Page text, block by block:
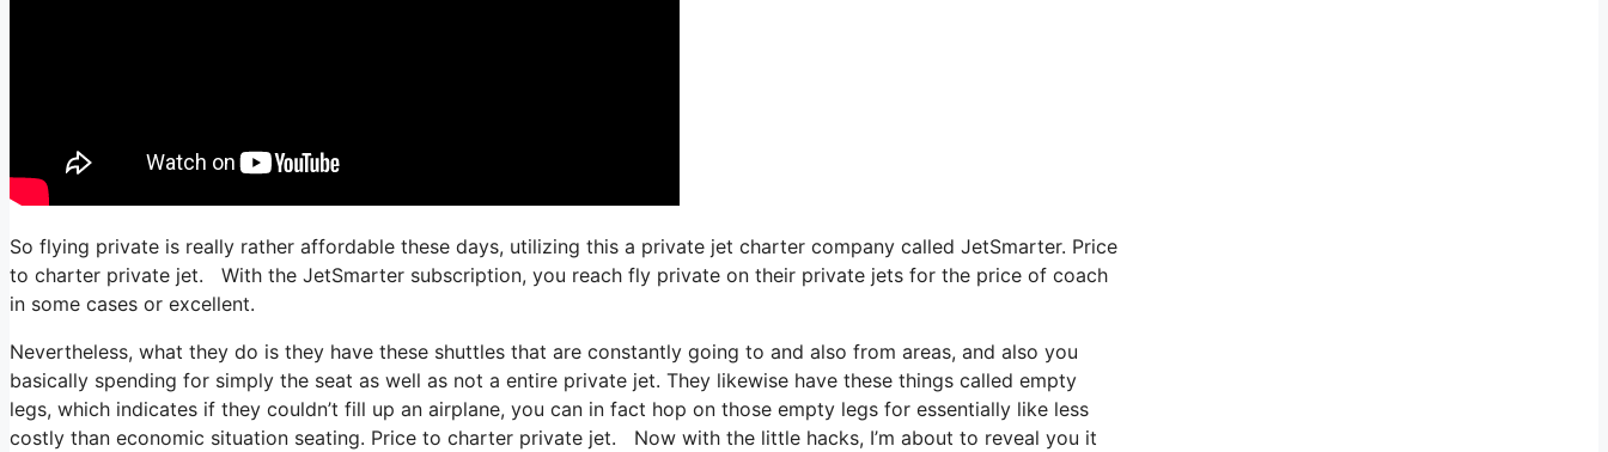
So flying private is really rather affordable these days, utilizing this a private jet charter company called JetSmarter. Price
to charter private jet. With the JetSmarter subscription, you reach fly private on their private jets for the price of coach
in some cases or excellent.
Nevertheless, what they do is they have these shuttles that are constantly going to and also from areas, and also you
basically spending for simply the seat as well as not a entire private jet. They likewise have these things called empty
legs, which indicates if they couldn’t fill up an airplane, you can in fact hop on those empty legs for essentially like less
costly than economic situation seating. Price to charter private jet. Now with the little hacks, I’m about to reveal you it